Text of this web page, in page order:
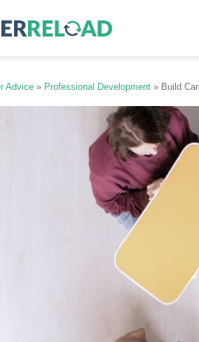
Advice » Professional Development » Build